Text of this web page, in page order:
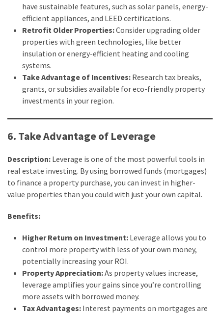
have sustainable features, such as solar panels, energy-
efficient appliances, and LEED certifications.
Retrofit Older Properties:Consider upgrading older
properties with green technologies, like better
insulation or energy-efficient heating and cooling
systems.
Take Advantage of Incentives: Research tax breaks,
grants, or subsidies available for eco-friendly property
investments in your region.
6. Take Advantage of Leverage
Description: Leverage is one of the most powerful tools in
real estate investing. By using borrowed funds (mortgages)
to finance a property purchase, you can invest in higher-
value properties than you could with just your own capital.
Benefits:
Higher Return on Investment: Leverage allows you to
control more property with less of your own money,
potentially increasing your ROI.
Property Appreciation:As property values increase,
leverage amplifies your gains since you’re controlling
more assets with borrowed money.
Tax Advantages: Interest payments on mortgages are